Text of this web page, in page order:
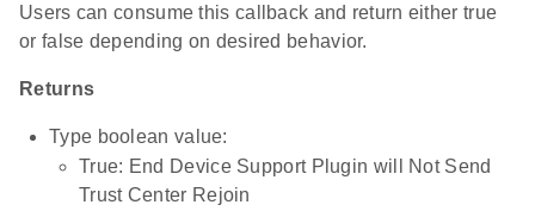
Users can consume this callback and return either true
or false depending on desired behavior.
Returns
Type boolean value:
True: End Device Support Plugin will Not Send
Trust Center Rejoin